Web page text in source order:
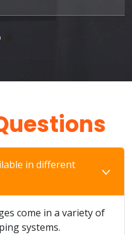
in different
come in a variety of
systems.